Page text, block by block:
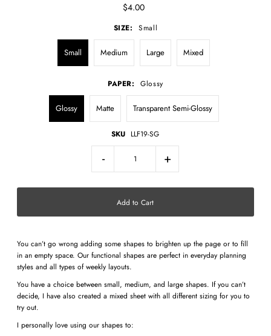
$4.00
SIZE: Small
Small Medium Large Mixed
PAPER: Glossy
Glossy Matte Transparent Semi-Glossy
SKU LLF19-SG
- +
You can’t go wrong adding some shapes to brighten up the page or to fill
in an empty space. Our functional shapes are perfect in everyday planning
styles and all types of weekly layouts.
You have a choice between small, medium, and large shapes. If you can’t
decide, I have also created a mixed sheet with all different sizing for you to
try out.
I personally love using our shapes to: